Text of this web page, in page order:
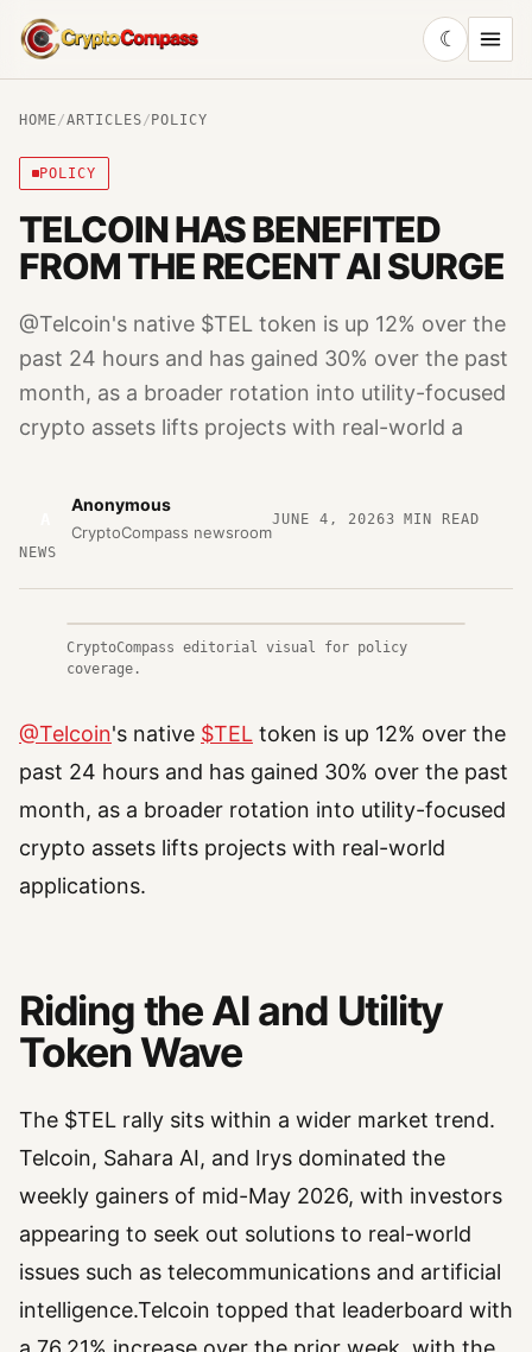
CryptoCompass
☾
HOME/ARTICLES/ POLICY
POLICY
TELCOIN HAS BENEFITED
FROM THE RECENT AI SURGE
@Telcoin's native $TEL token is up 12% over the
past 24 hours and has gained 30% over the past
month, as a broader rotation into utility-focused
crypto assets lifts projects with real-world a
Anonymous
CryptoCompass newsroom
JUNE 4, 20263 MIN READ
NEWS
CryptoCompass editorial visual for policy
coverage.
@Telcoin's native $TEL token is up 12% over the
past 24 hours and has gained 30% over the past
month, as a broader rotation into utility-focused
crypto assets lifts projects with real-world
applications.
Riding the AI and Utility
Token Wave
The $TEL rally sits within a wider market trend.
Telcoin, Sahara AI, and Irys dominated the
weekly gainers of mid-May 2026, with investors
appearing to seek out solutions to real-world
issues such as telecommunications and artificial
intelligence.Telcoin topped that leaderboard with